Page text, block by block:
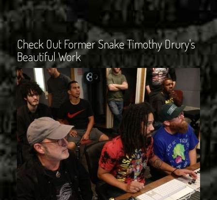
Check Out Former Snake Timothy Drury's
Beautiful Work